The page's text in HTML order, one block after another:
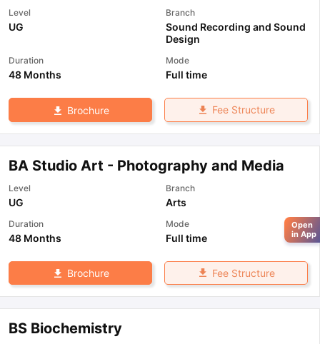
Level
UG
Branch
Sound Recording and Sound
Design
Duration
48 Months
Mode
Full time
Brochure Fee Structure
BA Studio Art - Photography and Media
Level
UG
Branch
Arts
Duration
48 Months
Mode
Full time
Brochure Fee Structure
BS Biochemistry
Open
in App